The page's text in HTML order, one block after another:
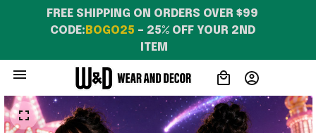
FREE SHIPPING ON ORDERS OVER $99
CODE: BOGO25 – 25% OFF YOUR 2ND
ITEM